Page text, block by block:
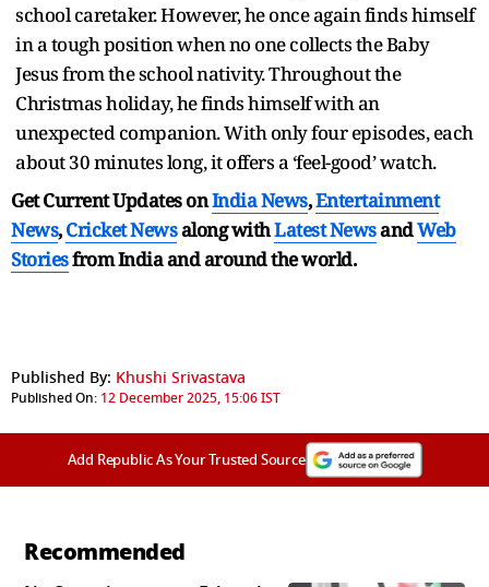
school caretaker. However, he once again finds himself
in a tough position when no one collects the Baby
Jesus from the school nativity. Throughout the
Christmas holiday, he finds himself with an
unexpected companion. With only four episodes, each
about 30 minutes long, it offers a ‘feel-good’ watch.
Get Current Updates onIndia News,Entertainment
News,Cricket Newsalong withLatest NewsandWeb
Storiesfrom India andaround the world.
Published By: Khushi Srivastava
Published On: 12 December 2025, 15:06 IST
Add Republic As Your Trusted Source
Recommended